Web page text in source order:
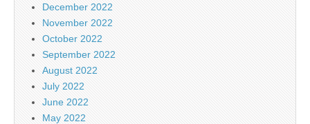
December 2022
November 2022
October 2022
September 2022
August 2022
July 2022
June 2022
May 2022